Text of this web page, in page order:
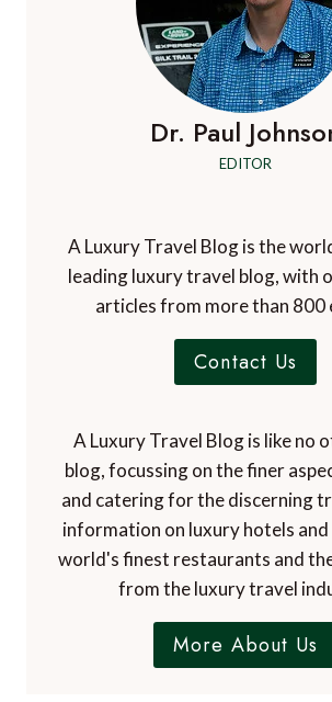
Dr. Paul
EDITOR
A Luxury Travel Blog is the
leading luxury travel blog, with
articles from more than 800
Contact Us
A Luxury Travel Blog is like no
blog, focussing on the finer
and catering for the discerning
information on luxury hotels
world's finest restaurants and
from the luxury travel
More About Us